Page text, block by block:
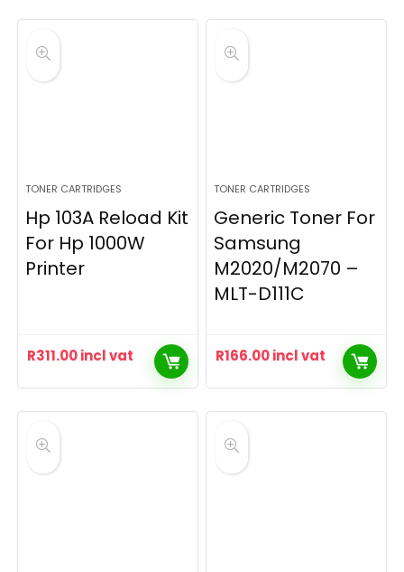
TONER CARTRIDGES
Hp 103A Reload Kit
For Hp 1000W
Printer
R311.00incl vat
TONER CARTRIDGES
Generic Toner For
Samsung
M2020/M2070 –
MLT-D111C
R166.00incl vat